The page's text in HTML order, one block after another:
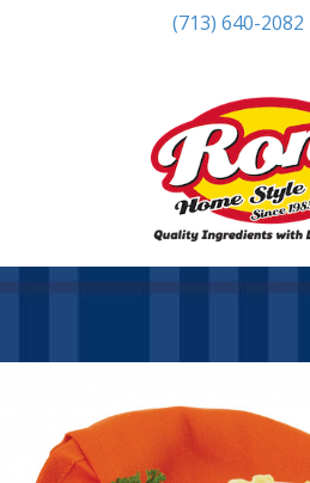
(713) 640-2082